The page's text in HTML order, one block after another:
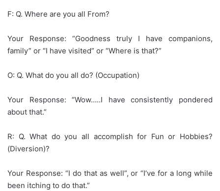
F: Q. Where are you all From?
Your Response: “Goodness truly I have companions,
family” or “I have visited” or “Where is that?”
O: Q. What do you all do? (Occupation)
Your Response: “Wow…..I have consistently pondered
about that.”
R: Q. What do you all accomplish for Fun or Hobbies?
(Diversion)?
Your Response: “I do that as well”, or “I’ve for a long while
been itching to do that.”